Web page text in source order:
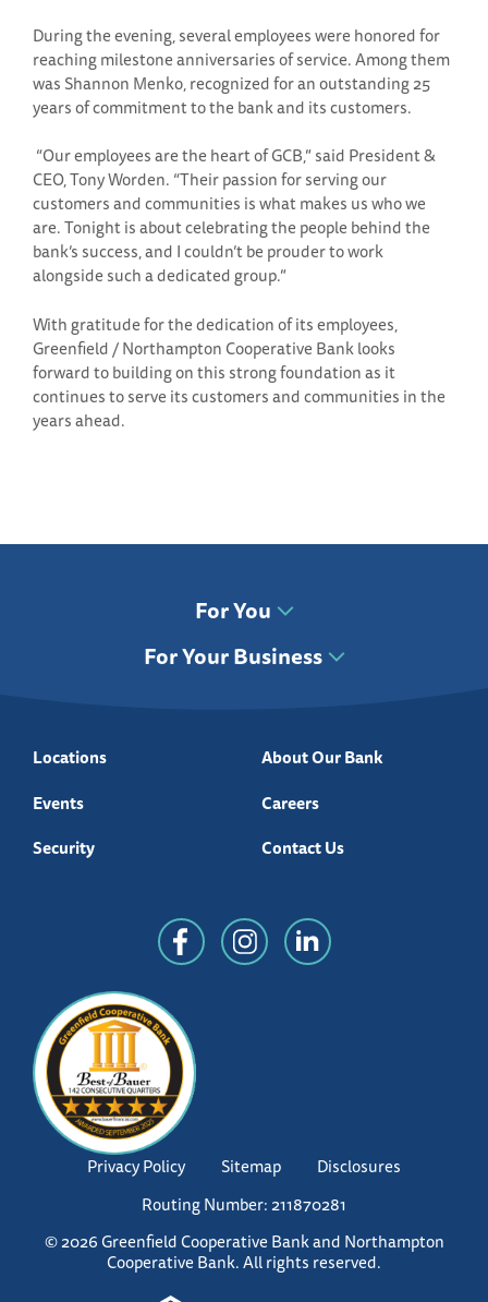
During the evening, several employees were honored for
reaching milestone anniversaries of service. Among them
was Shannon Menko, recognized for an outstanding 25
years of commitment to the bank and its customers.
“Our employees are the heart of GCB,” said President &
CEO, Tony Worden. “Their passion for serving our
customers and communities is what makes us who we
are. Tonight is about celebrating the people behind the
bank’s success, and I couldn’t be prouder to work
alongside such a dedicated group.”
With gratitude for the dedication of its employees,
Greenfield / Northampton Cooperative Bank looks
forward to building on this strong foundation as it
continues to serve its customers and communities in the
years ahead.
For You
For Your Business
Privacy Policy Sitemap
Disclosures
Routing Number: 211870281
© 2026 Greenfield Cooperative Bank and Northampton
Cooperative Bank. All rights reserved.
Locations
About Our Bank
Events
Careers
Security
Contact Us